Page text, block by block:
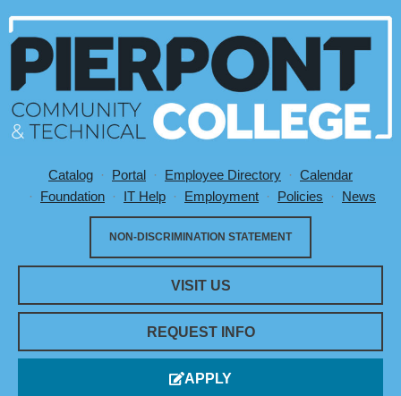
Utility Menu
Catalog Portal Employee Directory
Calendar
Foundation
IT Help Employment Policies News
VISIT US
NON-DISCRIMINATION STATEMENT
REQUEST INFO
APPLY